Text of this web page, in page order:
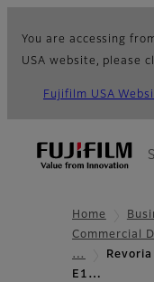
You are accessing
USA website, please
Fujifilm USA
Home
Commercial
…
E1…